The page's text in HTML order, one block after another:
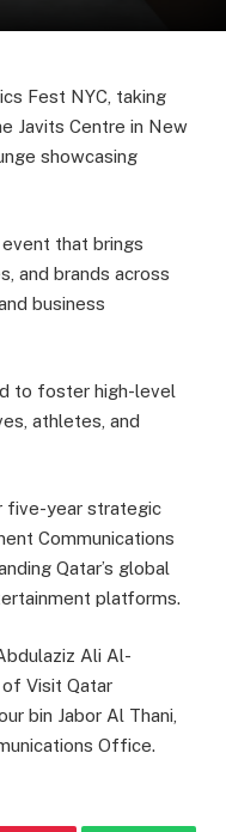
Fest NYC, taking
Javits Centre in New
showcasing
that brings
and brands across
business
to foster high-level
athletes, and
five-year strategic
Communications
Qatar’s global
platforms.
Ali Al-
Visit Qatar
bin Jabor Al Thani,
Office.